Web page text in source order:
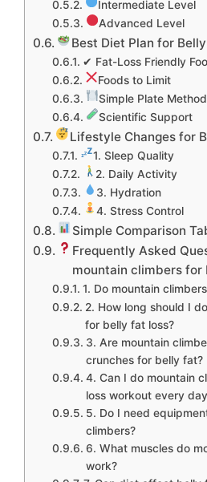
Intermediate Level
Advanced Level
Best Diet Plan for
✔ Fat-Loss Friendly
Foods to Limit
Simple Plate Method
Scientific Support
Lifestyle Changes for
1. Sleep Quality
2. Daily Activity
3. Hydration
4. Stress Control
Simple Comparison
Frequently Asked
mountain climbers for
1. Do mountain
2. How long should I
for belly fat loss?
3. Are mountain
crunches for belly fat?
4. Can I do mountain
loss workout every
5. Do I need
climbers?
6. What muscles do
work?